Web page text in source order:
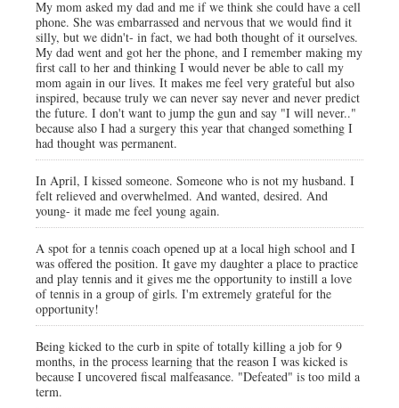
My mom asked my dad and me if we think she could have a cell
phone. She was embarrassed and nervous that we would find it
silly, but we didn't- in fact, we had both thought of it ourselves.
My dad went and got her the phone, and I remember making my
first call to her and thinking I would never be able to call my
mom again in our lives. It makes me feel very grateful but also
inspired, because truly we can never say never and never predict
the future. I don't want to jump the gun and say "I will never.."
because also I had a surgery this year that changed something I
had thought was permanent.
In April, I kissed someone. Someone who is not my husband. I
felt relieved and overwhelmed. And wanted, desired. And
young- it made me feel young again.
A spot for a tennis coach opened up at a local high school and I
was offered the position. It gave my daughter a place to practice
and play tennis and it gives me the opportunity to instill a love
of tennis in a group of girls. I'm extremely grateful for the
opportunity!
Being kicked to the curb in spite of totally killing a job for 9
months, in the process learning that the reason I was kicked is
because I uncovered fiscal malfeasance. "Defeated" is too mild a
term.